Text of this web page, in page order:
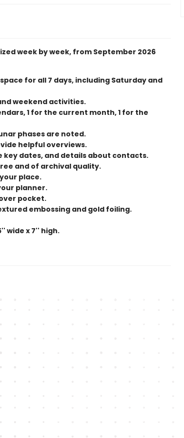
week by week, from September 2026
for all 7 days, including Saturday and
weekend activities.
1 for the current month, 1 for the
phases are noted.
helpful overviews.
key dates, and details about contacts.
and of archival quality.
place.
planner.
pocket.
embossing and gold foiling.
wide x 7'' high.